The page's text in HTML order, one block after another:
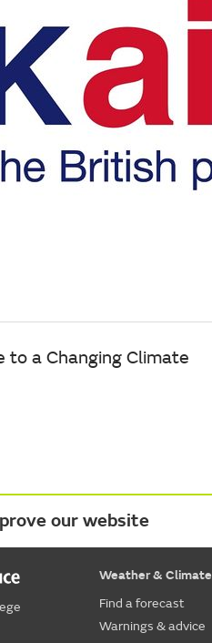
to a Changing Climate
our website
Weather & Climate
Find a forecast
Warnings & advice